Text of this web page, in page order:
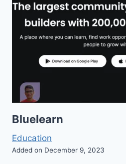
Bluelearn
Education
Added on December 9, 2023